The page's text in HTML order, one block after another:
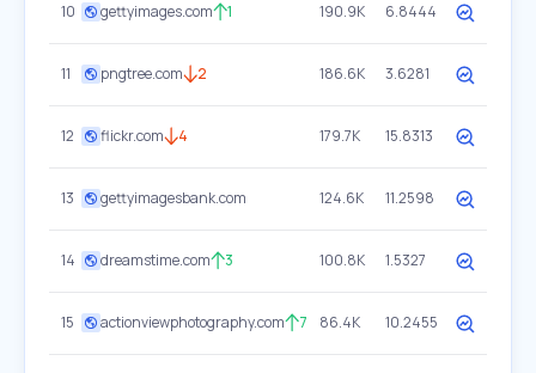
10 gettyimages.com 1 190.9K 6.8444
11 pngtree.com 2 186.6K 3.6281
12 flickr.com 4 179.7K 15.8313
13 gettyimagesbank.com 124.6K 11.2598
14 dreamstime.com 3 100.8K 1.5327
15 actionviewphotography.com 7 86.4K 10.2455